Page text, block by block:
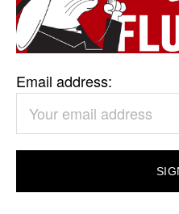
Email address: